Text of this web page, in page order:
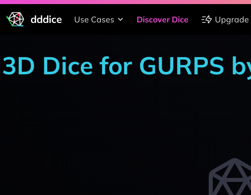
dddice Use Cases Discover Dice Upgrade
3D Dice for GURPS